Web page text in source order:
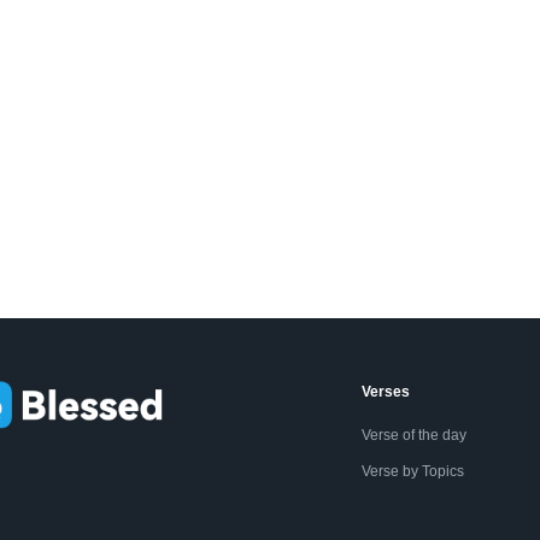
Verses
Verse of the day
Verse by Topics